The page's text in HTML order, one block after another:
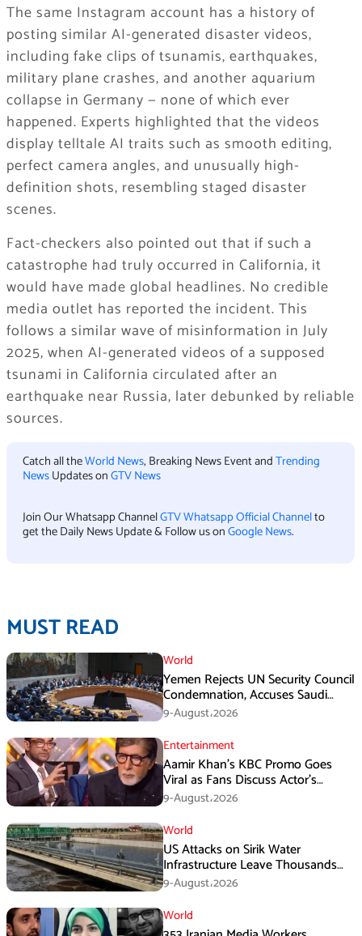
The same Instagram account has a history of
posting similar AI-generated disaster videos,
including fake clips of tsunamis, earthquakes,
military plane crashes, and another aquarium
collapse in Germany — none of which ever
happened. Experts highlighted that the videos
display telltale AI traits such as smooth editing,
perfect camera angles, and unusually high-
definition shots, resembling staged disaster
scenes.
Fact-checkers also pointed out that if such a
catastrophe had truly occurred in California, it
would have made global headlines. No credible
media outlet has reported the incident. This
follows a similar wave of misinformation in July
2025, when AI-generated videos of a supposed
tsunami in California circulated after an
earthquake near Russia, later debunked by reliable
sources.
Catch all theWorld News, Breaking News Event andTrending
NewsUpdates onGTV News
Join Our Whatsapp ChannelGTV Whatsapp Official Channelto
get the Daily News Update & Follow us onGoogle News.
MUST READ
World
Yemen Rejects UN Security Council
Condemnation, Accuses Saudi
Arabia of Buying Support
9-August،2026
Entertainment
Aamir Khan’s KBC Promo Goes
Viral as Fans Discuss Actor’s
Personal Life
9-August،2026
World
US Attacks on Sirik Water
Infrastructure Leave Thousands
Without Water
9-August،2026
World